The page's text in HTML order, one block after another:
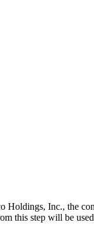
Holdings, Inc., the
this step will be